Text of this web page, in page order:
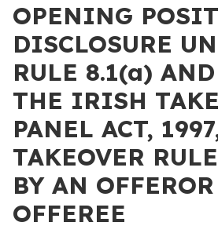
OPENING
DISCLOSURE
RULE 8.1(a)
THE IRISH
PANEL ACT,
TAKEOVER
BY AN
OFFEREE